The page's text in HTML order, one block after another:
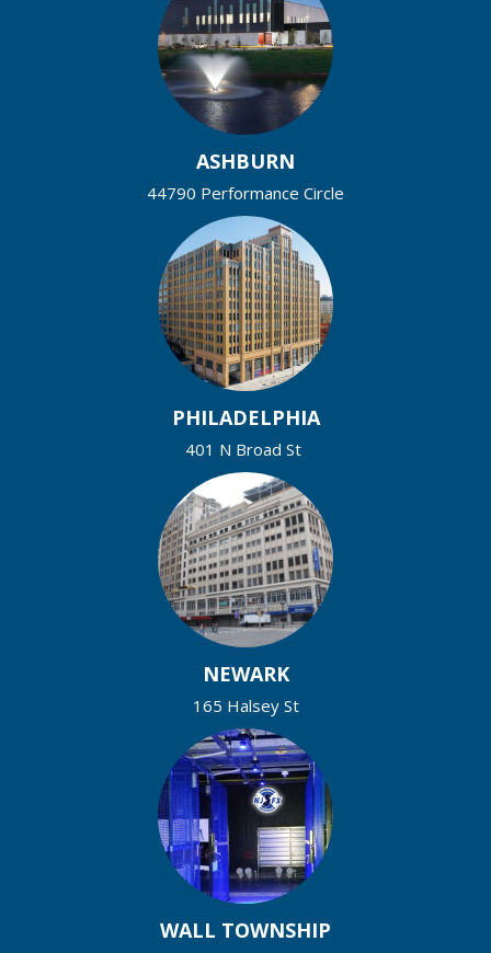
ASHBURN
44790 Performance Circle
PHILADELPHIA
401 N Broad St
NEWARK
165 Halsey St
WALL TOWNSHIP